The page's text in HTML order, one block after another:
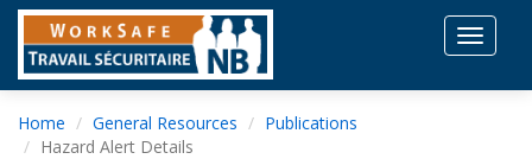
Toggle
Home General Resources
Publications
Hazard Alert Details